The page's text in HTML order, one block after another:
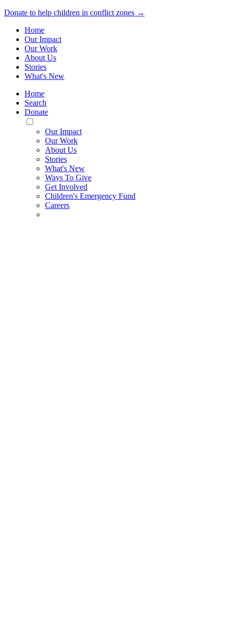
Donate to help children in conflict zones →
Home
Our Impact
Our Work
About Us
Stories
What's New
Home
Search
Donate
Toggle
Mobile
Menu
Our Impact
Our Work
About Us
Stories
What's New
Ways To Give
Get Involved
Children's Emergency Fund
Careers